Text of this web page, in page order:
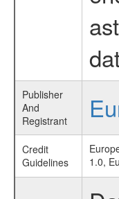
Publisher
And
Registrant
Credit
Guidelines
1.0,